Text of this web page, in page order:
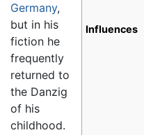
Influences
Germany,
but in his
fiction he
frequently
returned to
the Danzig
of his
childhood.